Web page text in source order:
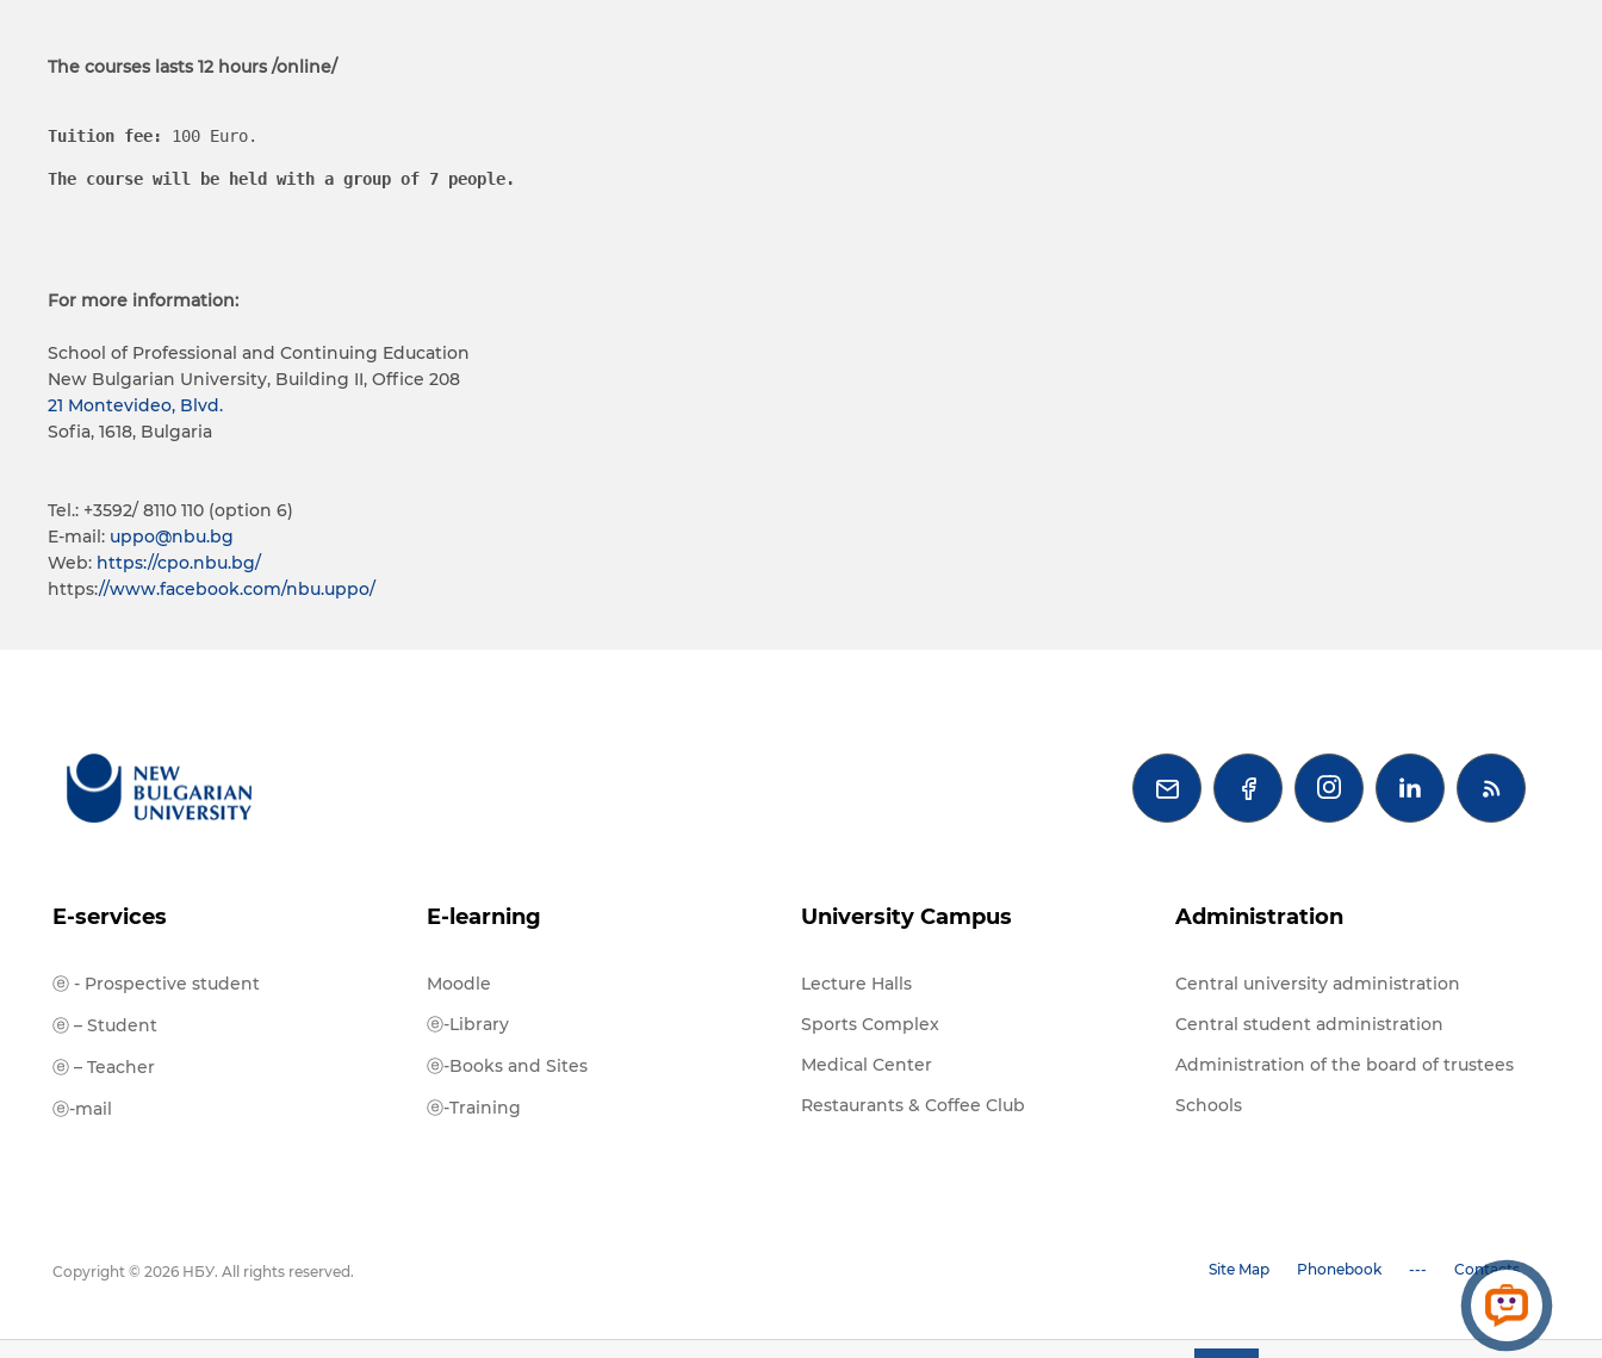
The courses lasts 12 hours /online/
Tuition fee: 100 Euro.
The course will be held with a group of 7 people.
For more information:
School of Professional and Continuing Education
New Bulgarian University, Building II, Office 208
21 Montevideo, Blvd.
Sofia, 1618, Bulgaria
Tel.: +3592/ 8110 110 (option 6)
E-mail: uppo@nbu.bg
Web: https://cpo.nbu.bg/
https://www.facebook.com/nbu.uppo/
  
E-services E-learning University Campus Administration
ⓔ - Prospective student
ⓔ – Student
ⓔ – Teacher
ⓔ-mail
Moodle
ⓔ-Library
ⓔ-Books and Sites
ⓔ-Training
Lecture Halls
Sports Complex
Medical Center
Restaurants & Coffee Club
Central university administration
Central student administration
Administration of the board of trustees
Schools
Site Map Phonebook --- Contacts
Copyright © 2026 НБУ. All rights reserved.